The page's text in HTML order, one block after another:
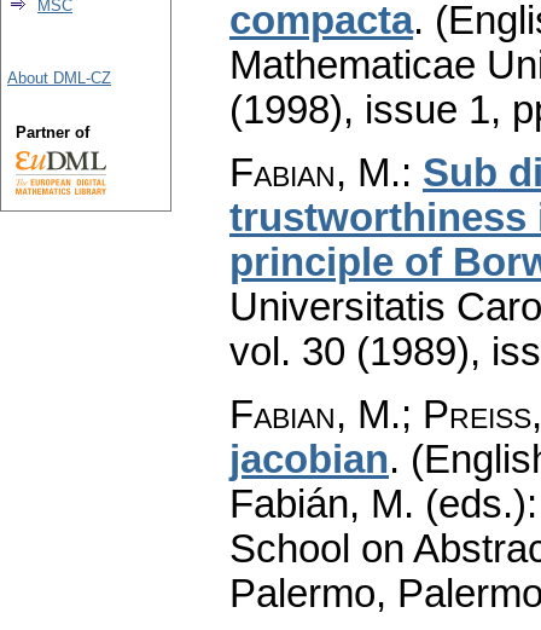
compacta.
Mathematicae
(1998), issue 1,
Fabian, M.: Sub
trustworthiness
principle of
Universitatis
vol. 30 (1989),
Fabian, M.;
jacobian.
Fabián, M.
School on
Palermo,
MSC
About DML-CZ
Partner of